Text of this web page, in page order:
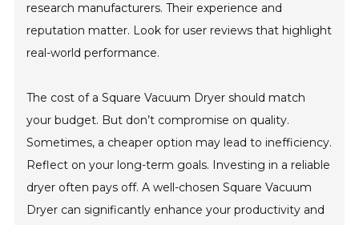
research manufacturers. Their experience and
reputation matter. Look for user reviews that highlight
real-world performance.
The cost of a Square Vacuum Dryer should match
your budget. But don’t compromise on quality.
Sometimes, a cheaper option may lead to inefficiency.
Reflect on your long-term goals. Investing in a reliable
dryer often pays off. A well-chosen Square Vacuum
Dryer can significantly enhance your productivity and